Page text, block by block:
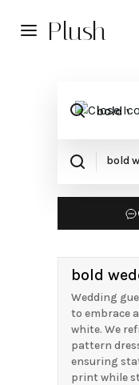
Plush
bold
Wedding
to embrace
white. We
pattern
ensuring
print while